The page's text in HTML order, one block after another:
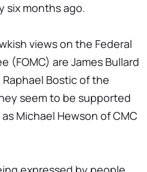
six months ago.
views on the Federal
(FOMC) are James Bullard
Bostic of the
seem to be supported
Michael Hewson of CMC